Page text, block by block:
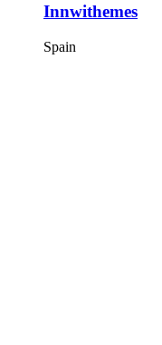
Innwithemes
Spain